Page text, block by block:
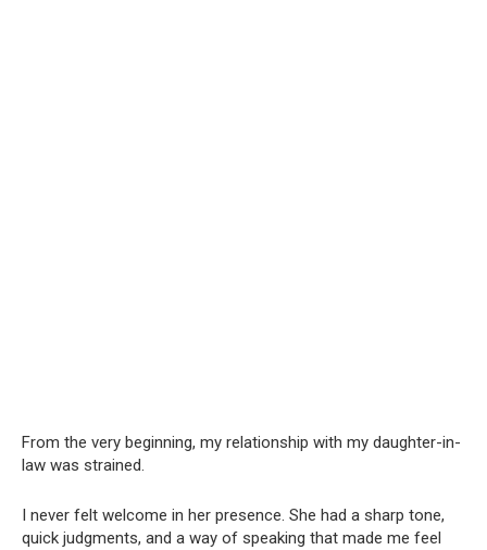
From the very beginning, my relationship with my daughter-in-
law was strained.
I never felt welcome in her presence. She had a sharp tone,
quick judgments, and a way of speaking that made me feel